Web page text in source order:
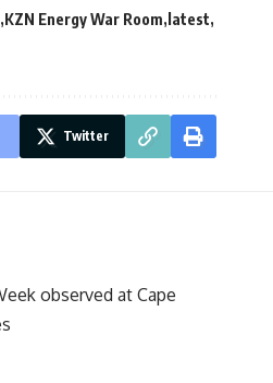
KZN Energy War Room latest
Twitter